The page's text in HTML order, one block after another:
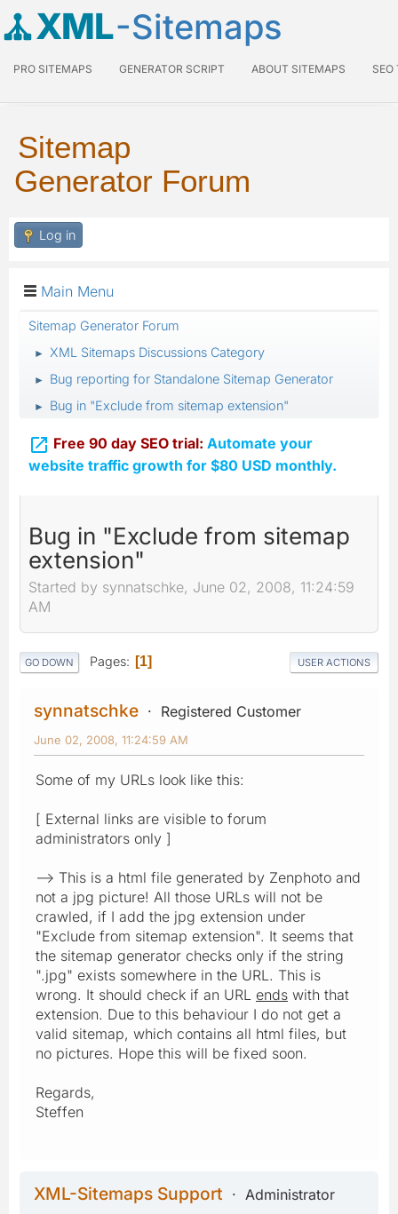
XML-Sitemaps
PRO SITEMAPS GENERATOR SCRIPT ABOUT SITEMAPS SEO
Sitemap
Generator Forum
Log in
Main Menu
Sitemap Generator Forum
► XML Sitemaps Discussions Category
► Bug reporting for Standalone Sitemap Generator
► Bug in "Exclude from sitemap extension"
 Free 90 day SEO trial: Automate your
website traffic growth for $80 USD monthly.
Bug in "Exclude from sitemap
extension"
Started by synnatschke, June 02, 2008, 11:24:59
AM
GO DOWN Pages 1 USER ACTIONS
synnatschke Registered Customer
June 02, 2008, 11:24:59 AM
Some of my URLs look like this:
[ External links are visible to forum
administrators only ]
--> This is a html file generated by Zenphoto and
not a jpg picture! All those URLs will not be
crawled, if I add the jpg extension under
"Exclude from sitemap extension". It seems that
the sitemap generator checks only if the string
".jpg" exists somewhere in the URL. This is
wrong. It should check if an URL ends with that
extension. Due to this behaviour I do not get a
valid sitemap, which contains all html files, but
no pictures. Hope this will be fixed soon.
Regards,
Steffen
XML-Sitemaps Support
Administrator